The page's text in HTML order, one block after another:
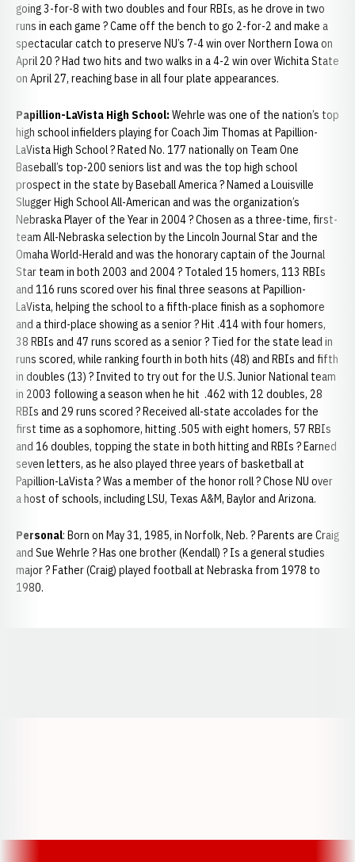
going 3-for-8 with two doubles and four RBIs, as he drove in two
runs in each game ? Came off the bench to go 2-for-2 and make a
spectacular catch to preserve NU’s 7-4 win over Northern Iowa on
April 20 ? Had two hits and two walks in a 4-2 win over Wichita State
on April 27, reaching base in all four plate appearances.
Papillion-LaVista High School: Wehrle was one of the nation’s top
high school infielders playing for Coach Jim Thomas at Papillion-
LaVista High School ? Rated No. 177 nationally on Team One
Baseball’s top-200 seniors list and was the top high school
prospect in the state by Baseball America ? Named a Louisville
Slugger High School All-American and was the organization’s
Nebraska Player of the Year in 2004 ? Chosen as a three-time, first-
team All-Nebraska selection by the Lincoln Journal Star and the
Omaha World-Herald and was the honorary captain of the Journal
Star team in both 2003 and 2004 ? Totaled 15 homers, 113 RBIs
and 116 runs scored over his final three seasons at Papillion-
LaVista, helping the school to a fifth-place finish as a sophomore
and a third-place showing as a senior ? Hit .414 with four homers,
38 RBIs and 47 runs scored as a senior ? Tied for the state lead in
runs scored, while ranking fourth in both hits (48) and RBIs and fifth
in doubles (13) ? Invited to try out for the U.S. Junior National team
in 2003 following a season when he hit .462 with 12 doubles, 28
RBIs and 29 runs scored ? Received all-state accolades for the
first time as a sophomore, hitting .505 with eight homers, 57 RBIs
and 16 doubles, topping the state in both hitting and RBIs ? Earned
seven letters, as he also played three years of basketball at
Papillion-LaVista ? Was a member of the honor roll ? Chose NU over
a host of schools, including LSU, Texas A&M, Baylor and Arizona.
Personal: Born on May 31, 1985, in Norfolk, Neb. ? Parents are Craig
and Sue Wehrle ? Has one brother (Kendall) ? Is a general studies
major ? Father (Craig) played football at Nebraska from 1978 to
1980.